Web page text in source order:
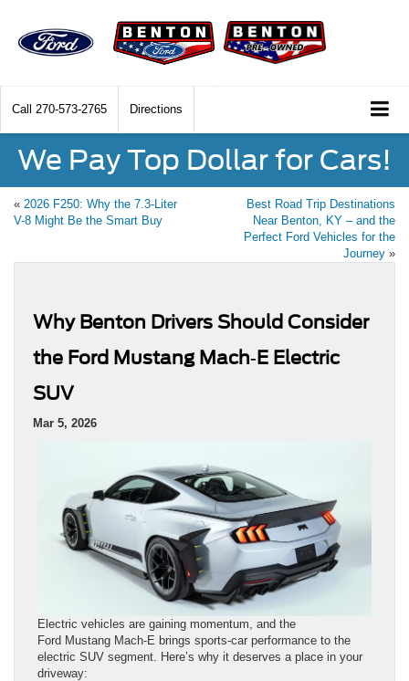
Call 270-573-2765 Directions
We Pay Top Dollar for Cars!
« 2026 F250: Why the 7.3-Liter
V-8 Might Be the Smart Buy
Best Road Trip Destinations
Near Benton, KY – and the
Perfect Ford Vehicles for the
Journey »
Why Benton Drivers Should Consider
the Ford Mustang Mach‑E Electric
SUV
Mar 5, 2026
Electric vehicles are gaining momentum, and the
Ford Mustang Mach‑E brings sports‑car performance to the
electric SUV segment. Here’s why it deserves a place in your
driveway: